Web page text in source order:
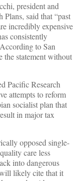
president and
said that “past
incredibly expensive
consistently
to San
the statement without
Pacific Research
attempts to reform
socialist plan that
in major tax
opposed single-
care less
into dangerous
likely cite that it